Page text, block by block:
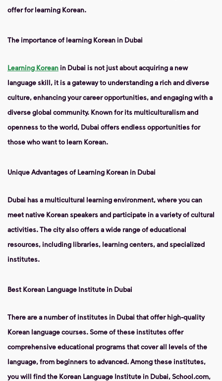
offer for learning Korean.
The importance of learning Korean in Dubai
Learning Korean in Dubai is not just about acquiring a new
language skill, it is a gateway to understanding a rich and diverse
culture, enhancing your career opportunities, and engaging with a
diverse global community. Known for its multiculturalism and
openness to the world, Dubai offers endless opportunities for
those who want to learn Korean.
Unique Advantages of Learning Korean in Dubai
Dubai has a multicultural learning environment, where you can
meet native Korean speakers and participate in a variety of cultural
activities. The city also offers a wide range of educational
resources, including libraries, learning centers, and specialized
institutes.
Best Korean Language Institute in Dubai
There are a number of institutes in Dubai that offer high-quality
Korean language courses. Some of these institutes offer
comprehensive educational programs that cover all levels of the
language, from beginners to advanced. Among these institutes,
you will find the Korean Language Institute in Dubai, School.com,